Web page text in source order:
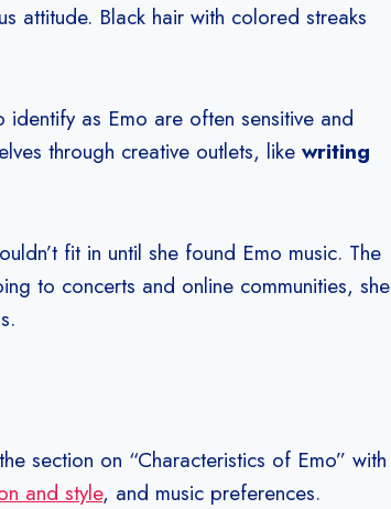
attitude. Black hair with colored streaks
identify as Emo are often sensitive and
through creative outlets, like writing
fit in until she found Emo music. The
to concerts and online communities, she
section on “Characteristics of Emo” with
and style, and music preferences.